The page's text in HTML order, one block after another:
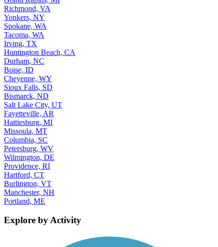
Richmond, VA
Yonkers, NY
Spokane, WA
Tacoma, WA
Irving, TX
Huntington Beach, CA
Durham, NC
Boise, ID
Cheyenne, WY
Sioux Falls, SD
Bismarck, ND
Salt Lake City, UT
Fayetteville, AR
Hattiesburg, MI
Missoula, MT
Columbia, SC
Petersburg, WV
Wilmington, DE
Providence, RI
Hartford, CT
Burlington, VT
Manchester, NH
Portland, ME
Explore by Activity